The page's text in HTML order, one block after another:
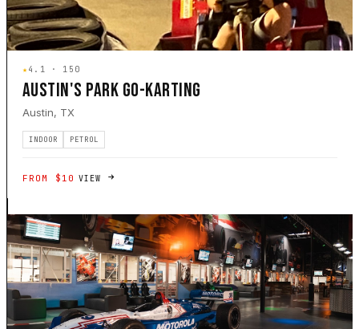
★4.1 · 150
AUSTIN'S PARK GO-KARTING
Austin, TX
INDOOR PETROL
FROM $10 VIEW